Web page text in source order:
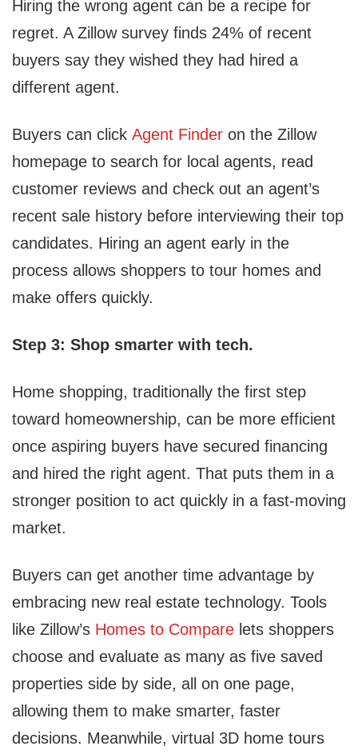
Hiring the wrong agent can be a recipe for
regret. A Zillow survey finds 24% of recent
buyers say they wished they had hired a
different agent.
Buyers can click Agent Finder on the Zillow
homepage to search for local agents, read
customer reviews and check out an agent’s
recent sale history before interviewing their top
candidates. Hiring an agent early in the
process allows shoppers to tour homes and
make offers quickly.
Step 3: Shop smarter with tech.
Home shopping, traditionally the first step
toward homeownership, can be more efficient
once aspiring buyers have secured financing
and hired the right agent. That puts them in a
stronger position to act quickly in a fast-moving
market.
Buyers can get another time advantage by
embracing new real estate technology. Tools
like Zillow’s Homes to Compare lets shoppers
choose and evaluate as many as five saved
properties side by side, all on one page,
allowing them to make smarter, faster
decisions. Meanwhile, virtual 3D home tours